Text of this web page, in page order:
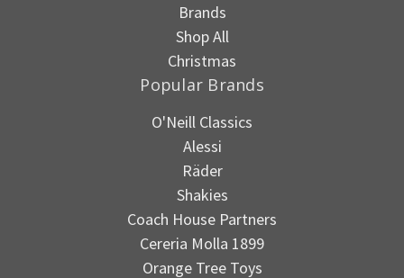
Brands
Shop All
Christmas
Popular Brands
O'Neill Classics
Alessi
Räder
Shakies
Coach House Partners
Cereria Molla 1899
Orange Tree Toys